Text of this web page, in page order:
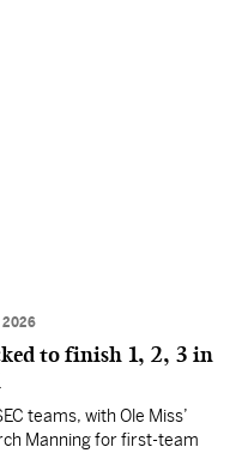
2026
to finish 1, 2, 3 in
teams, with Ole Miss’
Manning for first-team